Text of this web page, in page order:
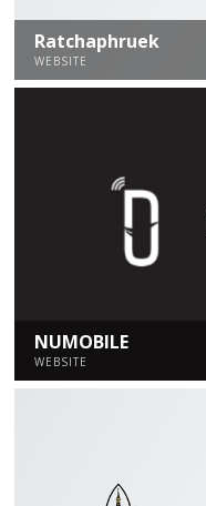
Ratchaphruek
WEBSITE
NUMOBILE
WEBSITE